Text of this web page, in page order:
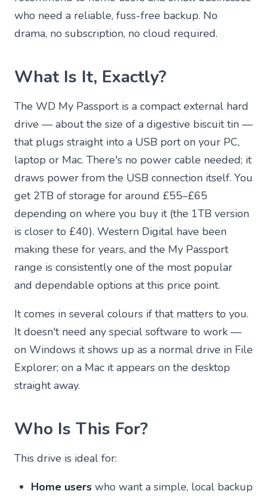
who need a reliable, fuss-free backup. No
drama, no subscription, no cloud required.
What Is It, Exactly?
The WD My Passport is a compact external hard
drive — about the size of a digestive biscuit tin —
that plugs straight into a USB port on your PC,
laptop or Mac. There's no power cable needed; it
draws power from the USB connection itself. You
get 2TB of storage for around £55–£65
depending on where you buy it (the 1TB version
is closer to £40). Western Digital have been
making these for years, and the My Passport
range is consistently one of the most popular
and dependable options at this price point.
It comes in several colours if that matters to you.
It doesn't need any special software to work —
on Windows it shows up as a normal drive in File
Explorer; on a Mac it appears on the desktop
straight away.
Who Is This For?
This drive is ideal for:
Home users who want a simple, local backup